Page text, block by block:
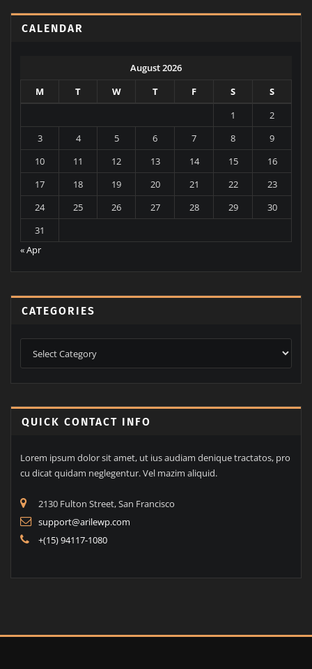
CALENDAR
August 2026
M
T W T F S
S
1
2
3
4 5 6 7 8
9
10
11 12 13 14 15
16
17
18 19 20 21 22
23
24
25 26 27 28 29
30
31
« Apr
CATEGORIES
QUICK CONTACT INFO
Lorem ipsum dolor sit amet, ut ius audiam denique tractatos, pro
cu dicat quidam neglegentur. Vel mazim aliquid.
2130 Fulton Street, San Francisco
support@arilewp.com
+(15) 94117-1080